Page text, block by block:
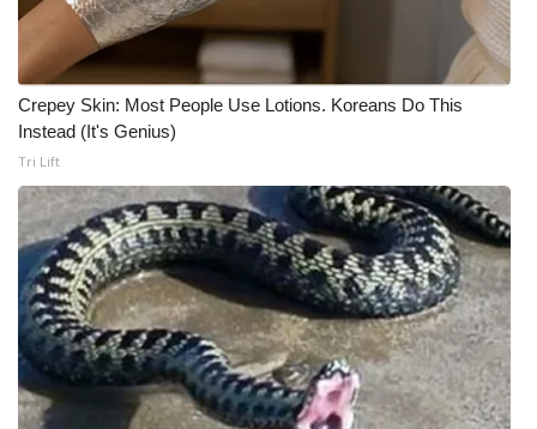
Crepey Skin: Most People Use Lotions. Koreans Do This
Instead (It's Genius)
Tri Lift